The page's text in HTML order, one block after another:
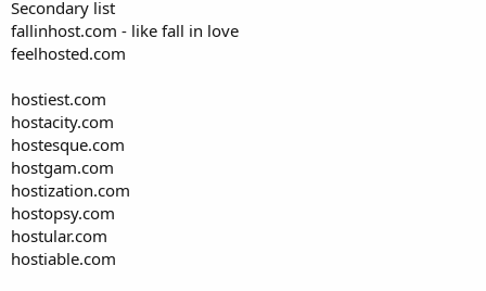
Secondary list
fallinhost.com - like fall in love
feelhosted.com
hostiest.com
hostacity.com
hostesque.com
hostgam.com
hostization.com
hostopsy.com
hostular.com
hostiable.com